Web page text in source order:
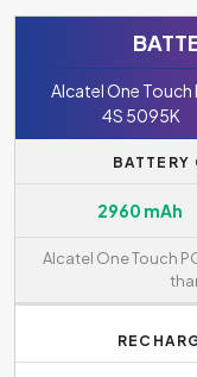
Alcatel One Touch
4S 5095K
BATTERY
2960 mAh
Alcatel One Touch